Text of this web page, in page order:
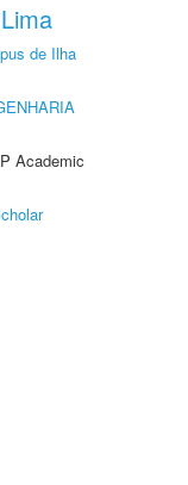
de Ilha
Academic